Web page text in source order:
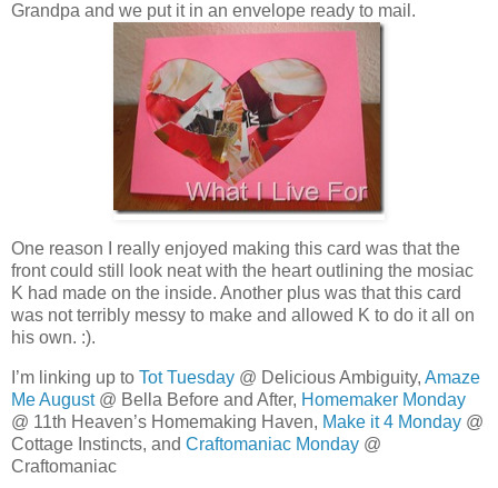
Grandpa and we put it in an envelope ready to mail.
One reason I really enjoyed making this card was that the
front could still look neat with the heart outlining the mosiac
K had made on the inside. Another plus was that this card
was not terribly messy to make and allowed K to do it all on
his own. :).
I’m linking up to Tot Tuesday @ Delicious Ambiguity, Amaze
Me August@ Bella Before and After, Homemaker Monday
@ 11th Heaven’s Homemaking Haven, Make it 4 Monday @
Cottage Instincts, and Craftomaniac Monday @
Craftomaniac